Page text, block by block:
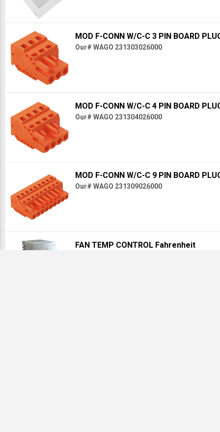
MOD F-CONN W/C-C 3 PIN BOARD
Our# WAGO 231303026000
MOD F-CONN W/C-C 4 PIN BOARD
Our# WAGO 231304026000
MOD F-CONN W/C-C 9 PIN BOARD
Our# WAGO 231309026000
FAN TEMP CONTROL Fahrenheit